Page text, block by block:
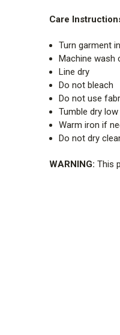
Care
Turn garment
Machine wash
Line dry
Do not bleach
Do not use
Tumble dry low
Warm iron if
Do not dry
WARNING: This